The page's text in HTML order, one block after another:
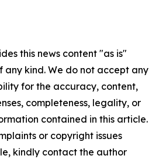
this news content "as is"
kind. We do not accept any
for the accuracy, content,
completeness, legality, or
contained in this article.
or copyright issues
kindly contact the author